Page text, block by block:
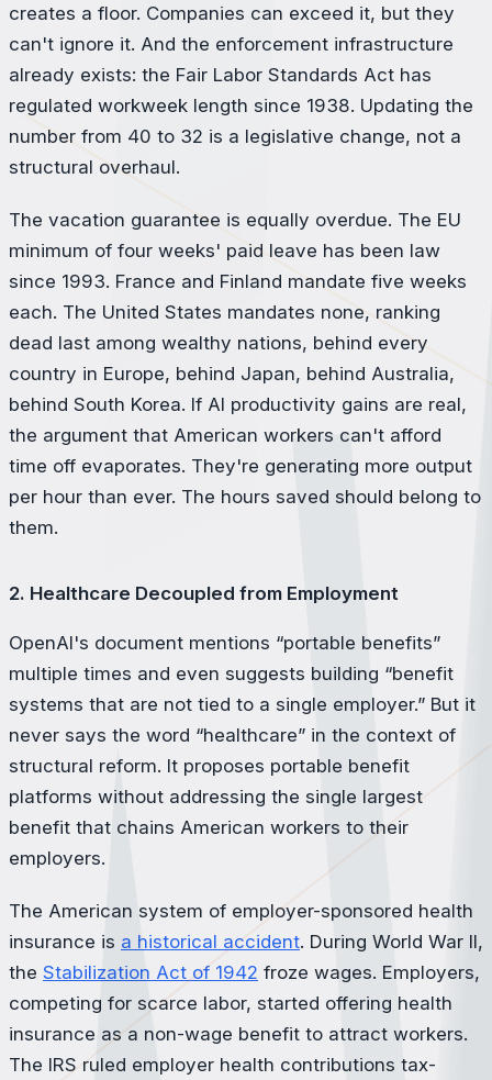
creates a floor. Companies can exceed it, but they
can't ignore it. And the enforcement infrastructure
already exists: the Fair Labor Standards Act has
regulated workweek length since 1938. Updating the
number from 40 to 32 is a legislative change, not a
structural overhaul.
The vacation guarantee is equally overdue. The EU
minimum of four weeks' paid leave has been law
since 1993. France and Finland mandate five weeks
each. The United States mandates none, ranking
dead last among wealthy nations, behind every
country in Europe, behind Japan, behind Australia,
behind South Korea. If AI productivity gains are real,
the argument that American workers can't afford
time off evaporates. They're generating more output
per hour than ever. The hours saved should belong to
them.
2. Healthcare Decoupled from Employment
OpenAI's document mentions “portable benefits”
multiple times and even suggests building “benefit
systems that are not tied to a single employer.” But it
never says the word “healthcare” in the context of
structural reform. It proposes portable benefit
platforms without addressing the single largest
benefit that chains American workers to their
employers.
The American system of employer-sponsored health
insurance is a historical accident. During World War II,
the Stabilization Act of 1942 froze wages. Employers,
competing for scarce labor, started offering health
insurance as a non-wage benefit to attract workers.
The IRS ruled employer health contributions tax-